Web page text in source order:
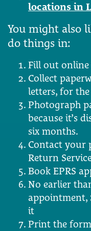
locations in
You might also
do things in:
Fill out
Collect
letters, for
Photograph
because it’s
six months.
Contact your
Return
Book EPRS
No earlier
appointment,
it
Print the form